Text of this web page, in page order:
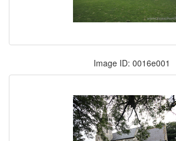
Image ID: 0016e001